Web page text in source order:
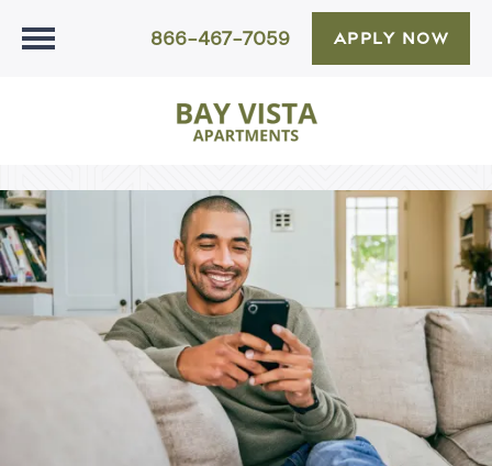
866-467-7059 APPLY NOW